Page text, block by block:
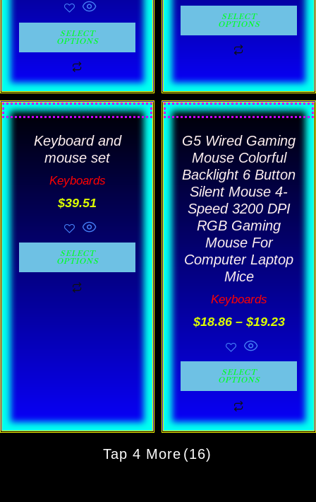
SELECT
OPTIONS
be
chosen
on
product
page
SELECT
OPTIONS
be
chosen
product
page
Keyboard and
mouse set
Keyboards
$39.51
SELECT
OPTIONS
This
product
has
multiple
variants.
options
may
G5 Wired Gaming
Mouse Colorful
Backlight 6 Button
Silent Mouse 4-
Speed 3200 DPI
RGB Gaming
Mouse For
Computer Laptop
Mice
Keyboards
$18.86 – $19.23
Price
SELECT
OPTIONS
This
product
has
multiple
variants.
The
options
may
be
chosen
on
the
product
page
Tap 4 More (16)